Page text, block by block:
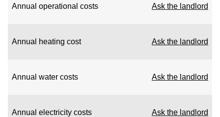
Annual operational costs Ask the landlord
Annual heating cost Ask the landlord
Annual water costs Ask the landlord
Annual electricity costs Ask the landlord